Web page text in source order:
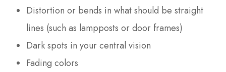
Distortion or bends in what should be straight
lines (such as lampposts or door frames)
Dark spots in your central vision
Fading colors